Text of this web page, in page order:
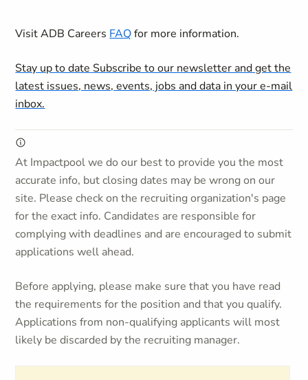
Visit ADB Careers FAQfor more information.
Stay up to date Subscribe to our newsletter and get the
latest issues, news, events, jobs and data in your e-mail
inbox.
At Impactpool we do our best to provide you the most
accurate info, but closing dates may be wrong on our
site. Please check on the recruiting organization's page
for the exact info. Candidates are responsible for
complying with deadlines and are encouraged to submit
applications well ahead.
Before applying, please make sure that you have read
the requirements for the position and that you qualify.
Applications from non-qualifying applicants will most
likely be discarded by the recruiting manager.